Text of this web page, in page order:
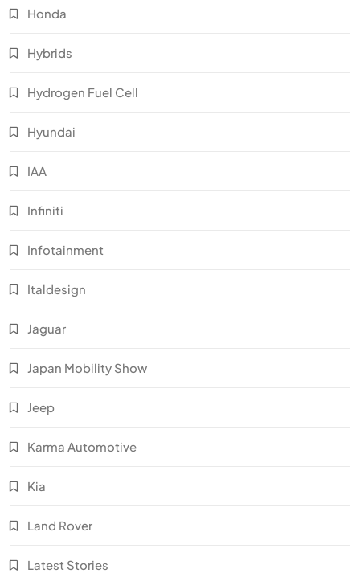
Honda
Hybrids
Hydrogen Fuel Cell
Hyundai
IAA
Infiniti
Infotainment
Italdesign
Jaguar
Japan Mobility Show
Jeep
Karma Automotive
Kia
Land Rover
Latest Stories